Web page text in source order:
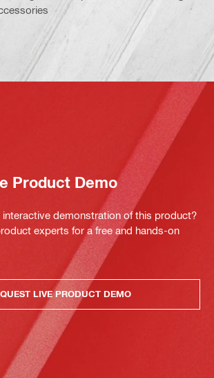
Product Demo
interactive demonstration of this product?
experts for a free and hands-on
LIVE PRODUCT DEMO